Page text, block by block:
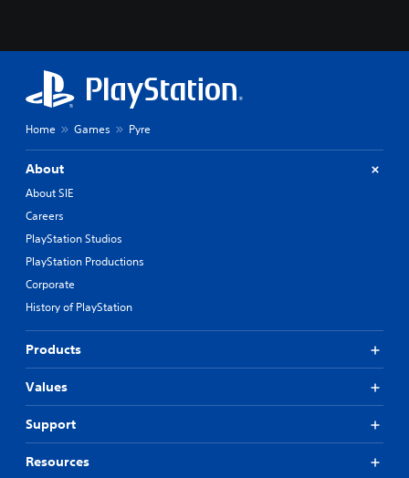
Home Games Pyre
About
About SIE
Careers
PlayStation Studios
PlayStation Productions
Corporate
History of PlayStation
Products
Values
Support
Resources